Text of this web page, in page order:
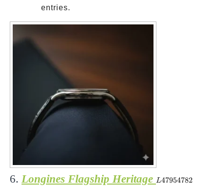
entries.
6. Longines Flagship Heritage L47954782
L47954782